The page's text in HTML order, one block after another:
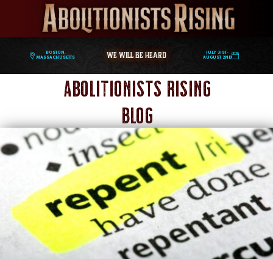
Boston,
Massachusetts
WE WILL BE HEARD
July 31st-
August 2nd
Abolitionists Rising
Blog